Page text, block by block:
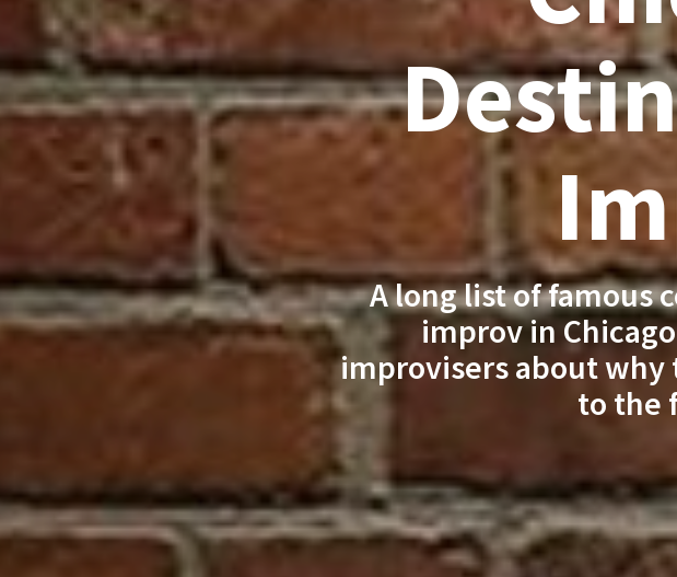
A long list of famous
improv in
improvisers about why
to the